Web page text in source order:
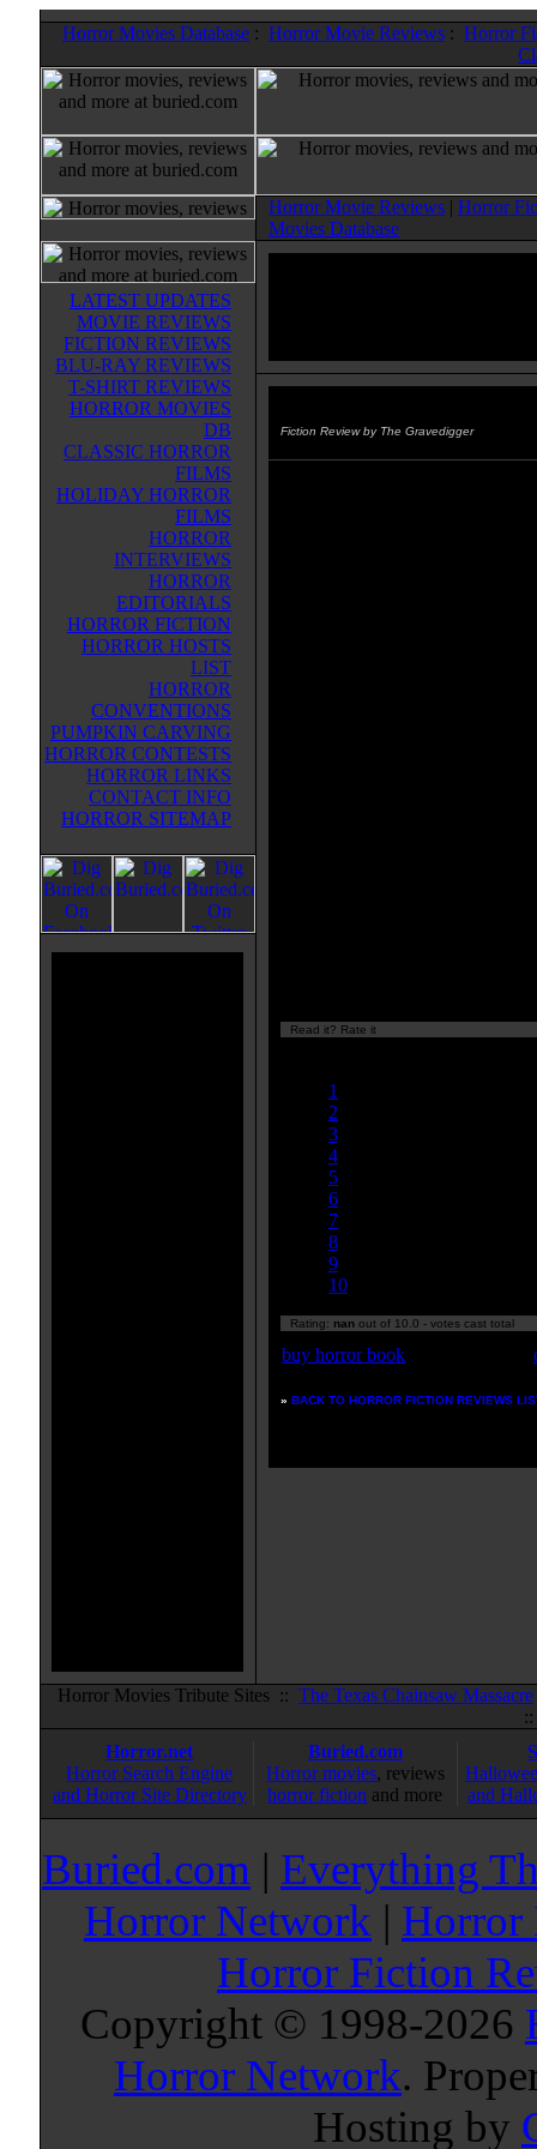
Horror Movies Database : Horror Movie Reviews : Horror
Horror Movie Reviews | Horror
Movies Database
LATEST UPDATES
MOVIE REVIEWS
FICTION REVIEWS
BLU-RAY REVIEWS
T-SHIRT REVIEWS
HORROR MOVIES
DB
CLASSIC HORROR
FILMS
HOLIDAY HORROR
FILMS
HORROR
INTERVIEWS
HORROR
EDITORIALS
HORROR FICTION
HORROR HOSTS
LIST
HORROR
CONVENTIONS
PUMPKIN CARVING
HORROR CONTESTS
HORROR LINKS
CONTACT INFO
HORROR SITEMAP
Fiction Review by The Gravedigger
Read it? Rate it
1
2
3
4
5
6
7
8
9
10
Rating: nan out of 10.0 - votes cast total
buy horror book
» BACK TO HORROR FICTION REVIEWS
Horror Movies Tribute Sites :: The Texas Chainsaw Massacre
Horror.net
Horror Search Engine
and Horror Site Directory
Buried.com
Horror movies, reviews
horror fiction and more
and
Buried.com | Everything
Horror Network | Horror
Horror Fiction
Copyright © 1998-2026
Horror Network.
Hosting by